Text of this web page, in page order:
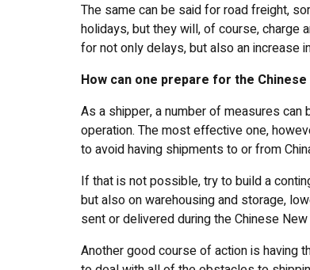
The same can be said for road freight,
holidays, but they will, of course, charge
for not only delays, but also an increase
How can one prepare for the Chinese
As a shipper, a number of measures
operation. The most effective one,
to avoid having shipments to or from
If that is not possible, try to build a
but also on warehousing and storage,
sent or delivered during the Chinese New
Another good course of action is having